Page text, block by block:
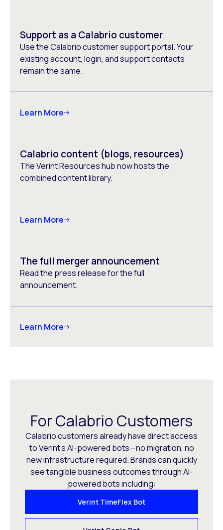
Support as a Calabrio customer
Use the Calabrio customer support portal. Your
existing account, login, and support contacts
remain the same.
Learn More
Calabrio content (blogs, resources)
The Verint Resources hub now hosts the
combined content library.
Learn More
The full merger announcement
Read the press release for the full
announcement.
Learn More
For Calabrio Customers
Calabrio customers already have direct access
to Verint’s AI-powered bots—no migration, no
new infrastructure required. Brands can quickly
see tangible business outcomes through AI-
powered bots including:
Verint TimeFlex Bot